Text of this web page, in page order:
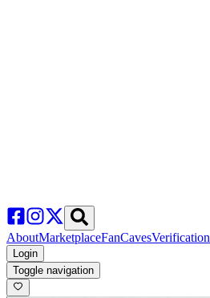
AboutMarketplaceFanCavesVerification
Login
Toggle navigation